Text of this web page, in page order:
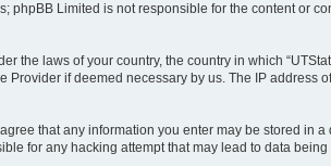
phpBB Limited is not responsible for the content or
the laws of your country, the country in which
Provider if deemed necessary by us. The IP address
that any information you enter may be stored in a
for any hacking attempt that may lead to data being